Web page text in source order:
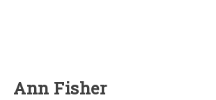
Ann Fisher